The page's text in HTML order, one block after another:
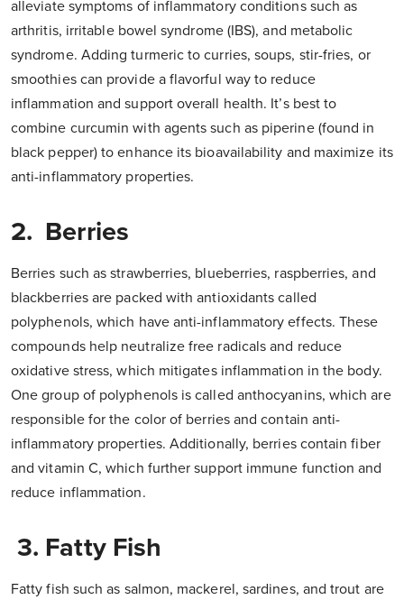
alleviate symptoms of inflammatory conditions such as
arthritis, irritable bowel syndrome (IBS), and metabolic
syndrome. Adding turmeric to curries, soups, stir-fries, or
smoothies can provide a flavorful way to reduce
inflammation and support overall health. It’s best to
combine curcumin with agents such as piperine (found in
black pepper) to enhance its bioavailability and maximize its
anti-inflammatory properties.
2. Berries
Berries such as strawberries, blueberries, raspberries, and
blackberries are packed with antioxidants called
polyphenols, which have anti-inflammatory effects. These
compounds help neutralize free radicals and reduce
oxidative stress, which mitigates inflammation in the body.
One group of polyphenols is called anthocyanins, which are
responsible for the color of berries and contain anti-
inflammatory properties. Additionally, berries contain fiber
and vitamin C, which further support immune function and
reduce inflammation.
3. Fatty Fish
Fatty fish such as salmon, mackerel, sardines, and trout are